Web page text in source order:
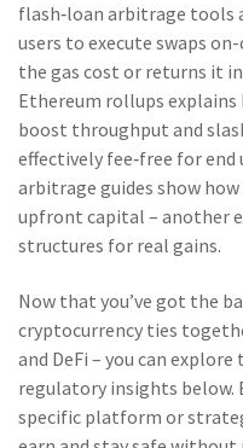
flash‑loan arbitrage tools
users to execute swaps
the gas cost or returns it
Ethereum rollups
boost throughput and
effectively fee‑free for end
arbitrage guides show
upfront capital – another
structures for real gains.
Now that you’ve got the
cryptocurrency ties
and DeFi – you can
regulatory insights below.
specific platform or